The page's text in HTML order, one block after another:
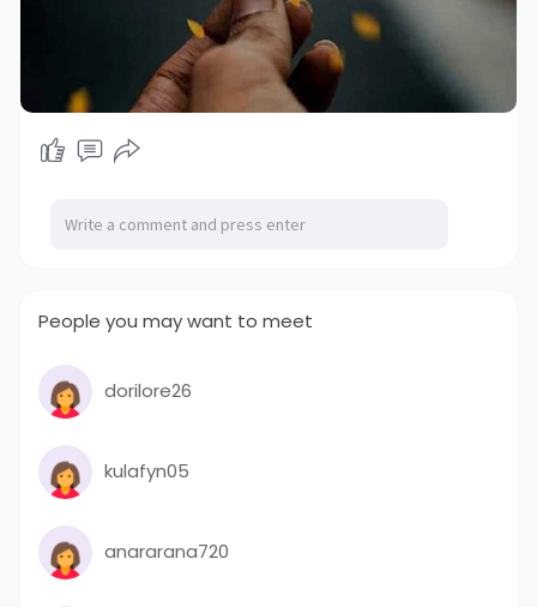
People you may want to meet
dorilore26
kulafyn05
anararana720